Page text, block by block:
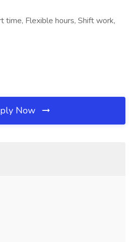
time, Flexible hours, Shift work,
Now